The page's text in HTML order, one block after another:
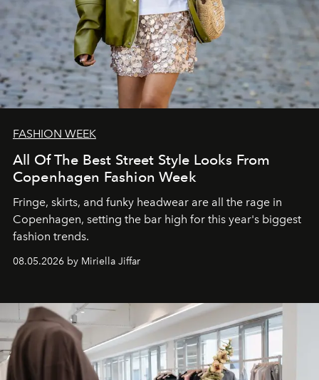
FASHION WEEK
All Of The Best Street Style Looks From
Copenhagen Fashion Week
Fringe, skirts, and funky headwear are all the rage in
Copenhagen, setting the bar high for this year's biggest
fashion trends.
08.05.2026 by Miriella Jiffar